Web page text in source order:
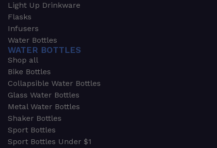
Light Up Drinkware
Flasks
Infusers
Water Bottles
WATER BOTTLES
Shop all
Bike Bottles
Collapsible Water Bottles
Glass Water Bottles
Metal Water Bottles
Shaker Bottles
Sport Bottles
Sport Bottles Under $1